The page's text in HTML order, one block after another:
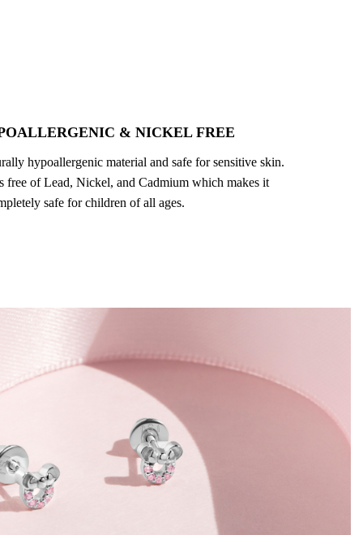
& NICKEL FREE
hypoallergenic material and safe for sensitive skin.
free of Lead, Nickel, and Cadmium which makes it
safe for children of all ages.